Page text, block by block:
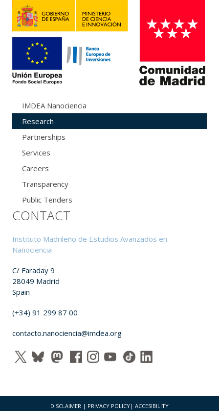
IMDEA Nanociencia
Research
Partnerships
Services
Careers
Transparency
Public Tenders
CONTACT
Instituto Madrileño de Estudios Avanzados en
Nanociencia
C/ Faraday 9
28049 Madrid
Spain
(+34) 91 299 87 00
contacto.nanociencia@imdea.org
DISCLAIMER | PRIVACY POLICY | ACCESIBILITY